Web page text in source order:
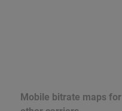
Mobile bitrate maps for